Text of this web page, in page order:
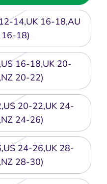
14,UK 16-18,AU
18)
16-18,UK 20-
20-22)
20-22,UK 24-
24-26)
24-26,UK 28-
28-30)